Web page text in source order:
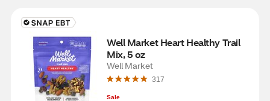
Well Market Heart Healthy Trail
Mix, 5 oz
Well Market
317
Sale